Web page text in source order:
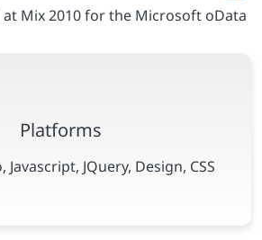
Mix 2010 for the Microsoft oData